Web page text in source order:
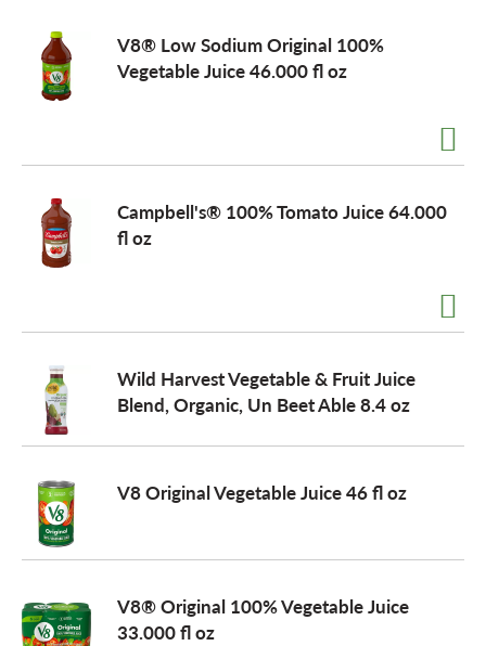
V8® Low Sodium Original 100%
Vegetable Juice 46.000 fl oz
Campbell's® 100% Tomato Juice 64.000
fl oz
Wild Harvest Vegetable & Fruit Juice
Blend, Organic, Un Beet Able 8.4 oz
V8 Original Vegetable Juice 46 fl oz
V8® Original 100% Vegetable Juice
33.000 fl oz